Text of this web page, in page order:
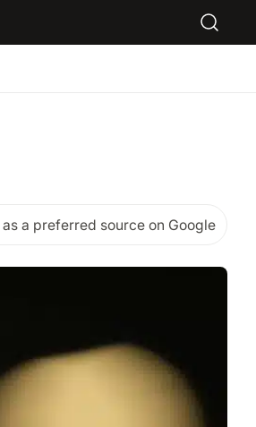
a preferred source on Google